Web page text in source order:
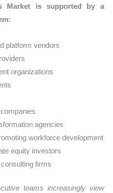
Market is supported by a
platform vendors
organizations
agencies
workforce development
equity investors
firms
teams increasingly view